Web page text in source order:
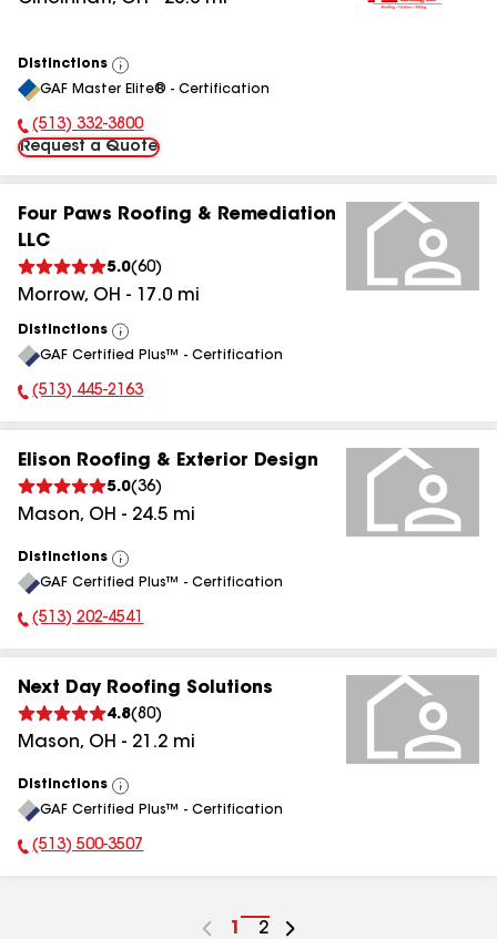
Distinctions
View
All
GAF Master Elite® - Certification
Phone Number:
(513) 332-3800
Request a Quote
Four Paws Roofing & Remediation
LLC
5.0(60)
Morrow, OH - 17.0 mi
Distinctions
View
All
GAF Certified Plus™ - Certification
Phone Number:
(513) 445-2163
Elison Roofing & Exterior Design
5.0(36)
Mason, OH - 24.5 mi
Distinctions
View
All
GAF Certified Plus™ - Certification
Phone Number:
(513) 202-4541
Next Day Roofing Solutions
4.8(80)
Mason, OH - 21.2 mi
Distinctions
View
All
GAF Certified Plus™ - Certification
Phone Number:
(513) 500-3507
Go
1
Go
2